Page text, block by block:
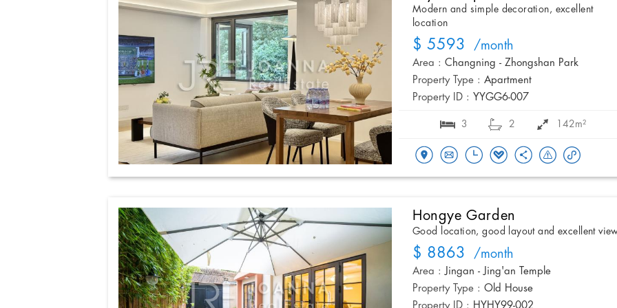
Modern and simple decoration, excellent
location
$ 5593 /month
Area : Changning - Zhongshan Park
Property Type : Apartment
Property ID : YYGG6-007
3 2 142m²
Hongye Garden
Good location, good layout and excellent
$ 8863 /month
Area : Jingan - Jing'an Temple
Property Type : Old House